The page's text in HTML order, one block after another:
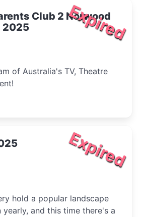
Expired
Club 2 Norwood
2025
of Australia's TV, Theatre
Expired
hold a popular landscape
and this time there's a